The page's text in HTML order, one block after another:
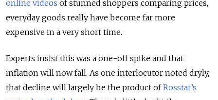
online videos of stunned shoppers comparing prices,
everyday goods really have become far more
expensive in a very short time.
Experts insist this was a one-off spike and that
inflation will now fall. As one interlocutor noted dryly,
that decline will largely be the product ofRosstat’s